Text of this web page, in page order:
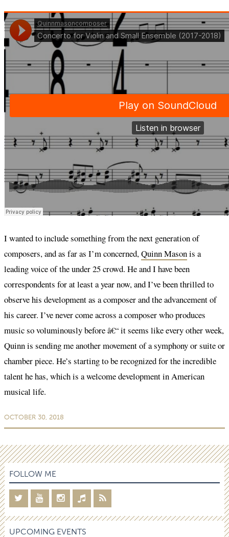
I wanted to include something from the next generation of
composers, and as far as I’m concerned,Quinn Masonis a
leading voice of the under 25 crowd. He and I have been
correspondents for at least a year now, and I’ve been thrilled to
observe his development as a composer and the advancement of
his career. I’ve never come across a composer who produces
music so voluminously before â€“ it seems like every other week,
Quinn is sending me another movement of a symphony or suite or
chamber piece. He’s starting to be recognized for the incredible
talent he has, which is a welcome development in American
musical life.
OCTOBER 30, 2018
FOLLOW ME
UPCOMING EVENTS